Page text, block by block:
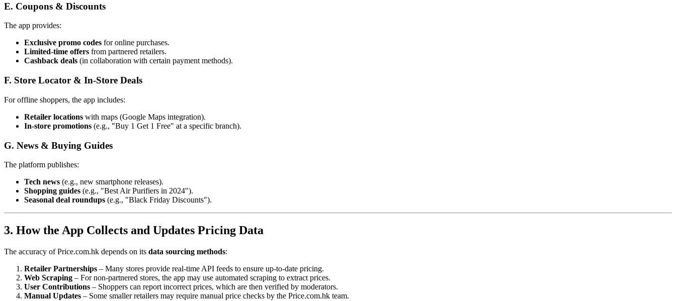
E. Coupons & Discounts
The app provides:
Exclusive promo codes for online purchases.
Limited-time offers from partnered retailers.
Cashback deals (in collaboration with certain payment methods).
F. Store Locator & In-Store Deals
For offline shoppers, the app includes:
Retailer locations with maps (Google Maps integration).
In-store promotions (e.g., "Buy 1 Get 1 Free" at a specific branch).
G. News & Buying Guides
The platform publishes:
Tech news (e.g., new smartphone releases).
Shopping guides (e.g., "Best Air Purifiers in 2024").
Seasonal deal roundups (e.g., "Black Friday Discounts").
3. How the App Collects and Updates Pricing Data
The accuracy of Price.com.hk depends on its data sourcing methods:
Retailer Partnerships – Many stores provide real-time API feeds to ensure up-to-date pricing.
Web Scraping – For non-partnered stores, the app may use automated scraping to extract prices.
User Contributions – Shoppers can report incorrect prices, which are then verified by moderators.
Manual Updates – Some smaller retailers may require manual price checks by the Price.com.hk team.